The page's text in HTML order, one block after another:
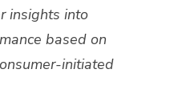
insights into
based on
initiated